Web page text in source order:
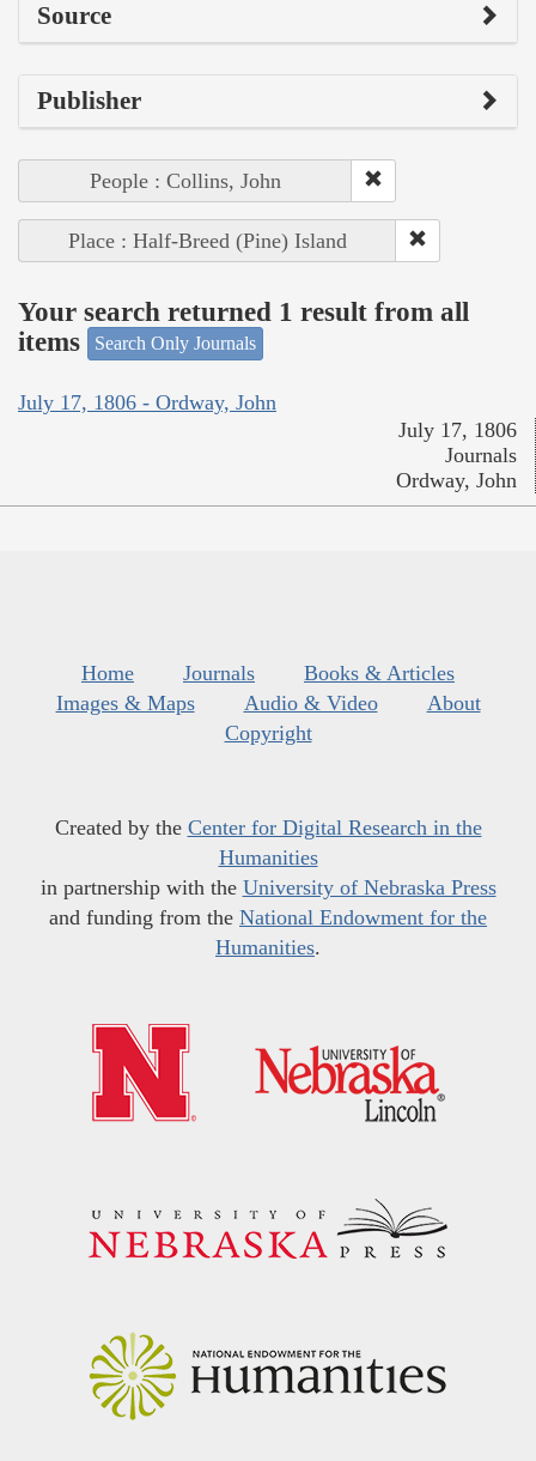
Source
Publisher
People : Collins, John
Place : Half-Breed (Pine) Island
Your search returned 1 result from all
items
Search Only Journals
July 17, 1806 - Ordway, John
July 17, 1806
Journals
Ordway, John
Home Journals
Books & Articles
Images & Maps
Audio & Video
About
Copyright
Created by the Center for Digital Research in the
Humanities
in partnership with the University of Nebraska Press
and funding from the National Endowment for the
Humanities.